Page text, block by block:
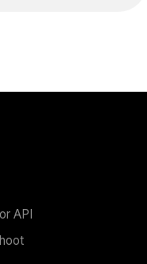
API